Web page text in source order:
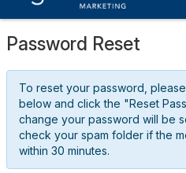
Password Reset
To reset your password,
below and click the "Reset
change your password will be
check your spam folder if the
within 30 minutes.